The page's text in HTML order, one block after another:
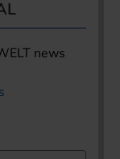
news